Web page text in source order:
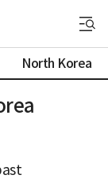
North Korea